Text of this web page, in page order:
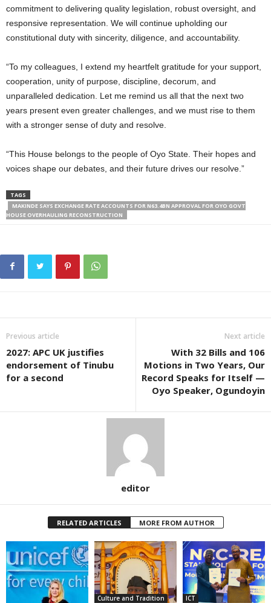
commitment to delivering quality legislation, robust oversight, and
responsive representation. We will continue upholding our
constitutional duty with sincerity, diligence, and accountability.
“To my colleagues, I extend my heartfelt gratitude for your support,
cooperation, unity of purpose, discipline, decorum, and
unparalleled dedication. Let me remind us all that the next two
years present even greater challenges, and we must rise to them
with a stronger sense of duty and resolve.
“This House belongs to the people of Oyo State. Their hopes and
voices shape our debates, and their future drives our resolve.”
TAGS
MAKINDE SAYS EXCHANGE RATE ACCOUNTS FOR N63.4BN APPROVAL FOR OYO GOVT
HOUSE OVERHAULING RECONSTRUCTION
Previous article
2027: APC UK justifies
endorsement of Tinubu
for a second
Next article
With 32 Bills and 106
Motions in Two Years, Our
Record Speaks for Itself —
Oyo Speaker, Ogundoyin
editor
RELATED ARTICLES MORE FROM AUTHOR
Culture and Tradition ICT